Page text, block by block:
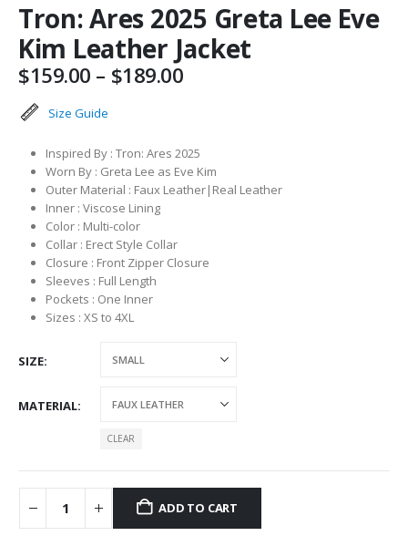
Tron: Ares 2025 Greta Lee Eve
Kim Leather Jacket
$159.00 – $189.00Price
$189.00
Size Guide
Inspired By : Tron: Ares 2025
Worn By : Greta Lee as Eve Kim
Outer Material : Faux Leather|Real Leather
Inner : Viscose Lining
Color : Multi-color
Collar : Erect Style Collar
Closure : Front Zipper Closure
Sleeves : Full Length
Pockets : One Inner
Sizes : XS to 4XL
SIZE
MATERIAL
CLEAR
ADD TO CART